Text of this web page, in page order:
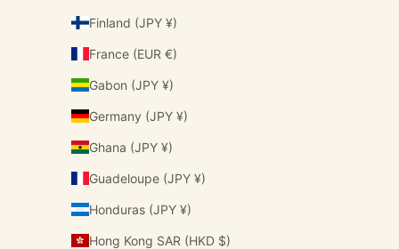
Finland (JPY ¥)
France (EUR €)
Gabon (JPY ¥)
Germany (JPY ¥)
Ghana (JPY ¥)
Guadeloupe (JPY ¥)
Honduras (JPY ¥)
Hong Kong SAR (HKD $)